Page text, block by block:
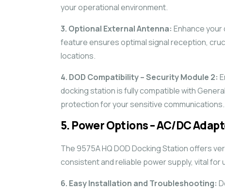
your operational environment.
3. Optional External Antenna: Enhance
feature ensures optimal signal reception,
locations.
4. DOD Compatibility – Security Module 2:
docking station is fully compatible with
protection for your sensitive communications.
5. Power Options – AC/DC
The 9575A HQ DOD Docking Station offers
consistent and reliable power supply, vital
6. Easy Installation and Troubleshooting: